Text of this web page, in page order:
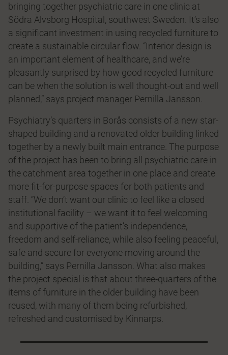
bringing together psychiatric care in one clinic at
Södra Älvsborg Hospital, southwest Sweden. It’s also
a significant investment in using recycled furniture to
create a sustainable circular flow. “Interior design is
an important element of healthcare, and we’re
pleasantly surprised by how good recycled furniture
can be when the solution is well thought-out and well
planned,” says project manager Pernilla Jansson.
Psychiatry’s quarters in Borås consists of a new star-
shaped building and a renovated older building linked
together by a newly built main entrance. The purpose
of the project has been to bring all psychiatric care in
the catchment area together in one place and create
more fit-for-purpose spaces for both patients and
staff. “We don’t want our clinic to feel like a closed
institutional facility – we want it to feel welcoming
and supportive of the patient’s independence,
freedom and self-reliance, while also feeling peaceful,
safe and secure for everyone moving around the
building,” says Pernilla Jansson. What also makes
the project special is that about three-quarters of the
items of furniture in the older building have been
reused, with many of them being refurbished,
refreshed and customised by Kinnarps.